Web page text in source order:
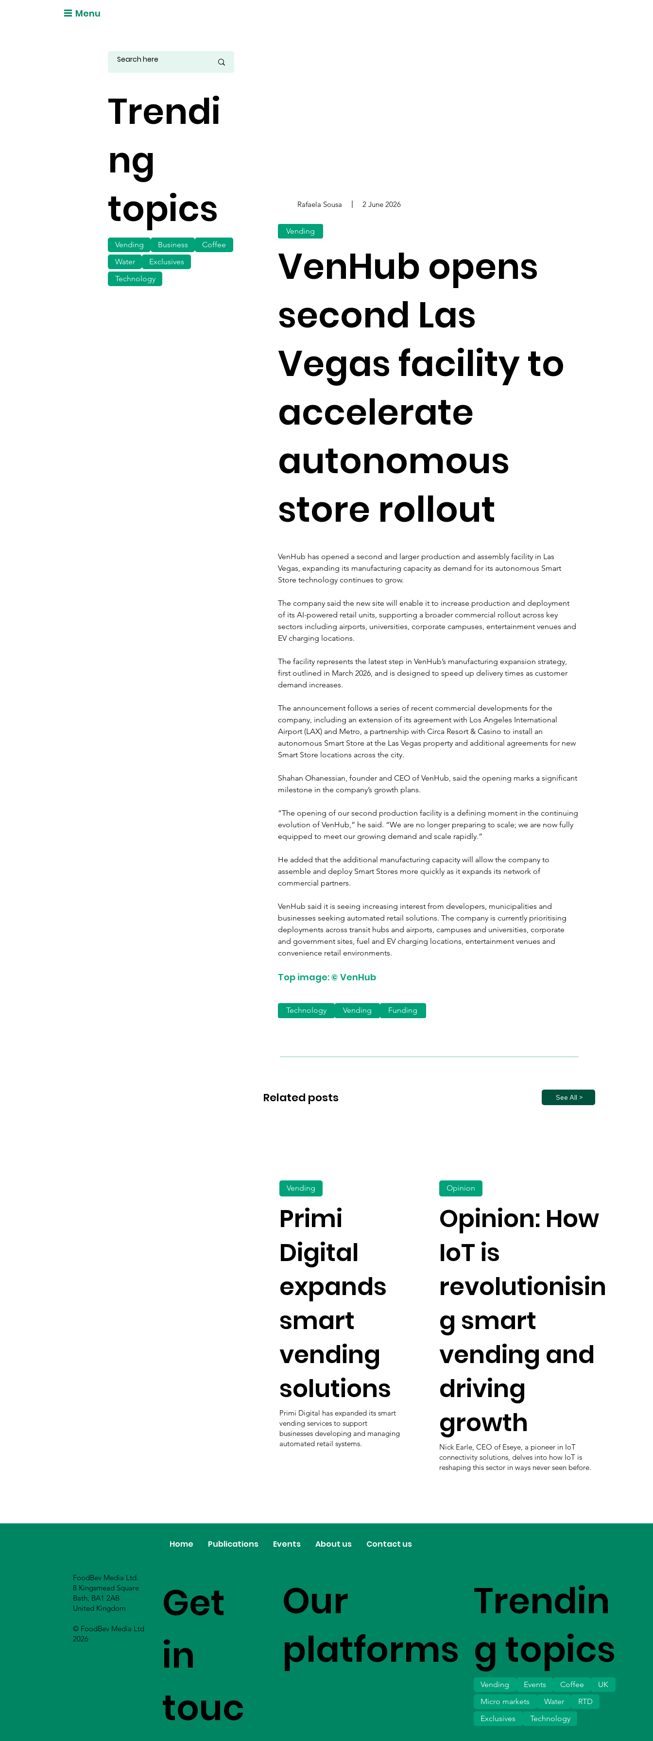
Menu
Trendi
ng
topics
Vending Business
Technology
Coffee
Water
Exclusives
VenHub has opened a second and larger production and assembly facility in Las
Vegas, expanding its manufacturing capacity as demand for its autonomous Smart
Store technology continues to grow.
The company said the new site will enable it to increase production and deployment
of its AI-powered retail units, supporting a broader commercial rollout across key
sectors including airports, universities, corporate campuses, entertainment venues and
EV charging locations.
The facility represents the latest step in VenHub’s manufacturing expansion strategy,
first outlined in March 2026, and is designed to speed up delivery times as customer
demand increases.
The announcement follows a series of recent commercial developments for the
company, including an extension of its agreement with Los Angeles International
Airport (LAX) and Metro, a partnership with Circa Resort & Casino to install an
autonomous Smart Store at the Las Vegas property and additional agreements for new
Smart Store locations across the city.
Shahan Ohanessian, founder and CEO of VenHub, said the opening marks a significant
milestone in the company’s growth plans.
“The opening of our second production facility is a defining moment in the continuing
evolution of VenHub,” he said. “We are no longer preparing to scale; we are now fully
equipped to meet our growing demand and scale rapidly.”
He added that the additional manufacturing capacity will allow the company to
assemble and deploy Smart Stores more quickly as it expands its network of
commercial partners.
VenHub said it is seeing increasing interest from developers, municipalities and
businesses seeking automated retail solutions. The company is currently prioritising
deployments across transit hubs and airports, campuses and universities, corporate
and government sites, fuel and EV charging locations, entertainment venues and
convenience retail environments.
Top image: © VenHub
Rafaela Sousa 2 June 2026
Vending
VenHub opens
second Las
Vegas facility to
accelerate
autonomous
store rollout
Related posts See All >
Technology Vending Funding
Primi
Digital
expands
smart
vending
solutions
Vending
Primi Digital has expanded its smart
vending services to support
businesses developing and managing
automated retail systems.
Opinion: How
IoT is
revolutionisin
g smart
vending and
driving
growth
Opinion
Nick Earle, CEO of Eseye, a pioneer in IoT
connectivity solutions, delves into how IoT is
reshaping this sector in ways never seen before.
Home Publications Events About us Contact us
Get
in
touc
Our
platforms
FoodBev Media Ltd.
8 Kingsmead Square
Bath, BA1 2AB
United Kingdom
© FoodBev Media Ltd
2026
Trendin
g topics
Vending Events Coffee
UK
Micro markets
Water
Exclusives
Technology
RTD